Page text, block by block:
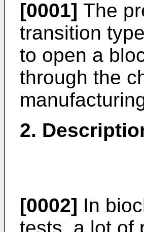
[0001] The
transition
to open a
through the
2.
[0002] In